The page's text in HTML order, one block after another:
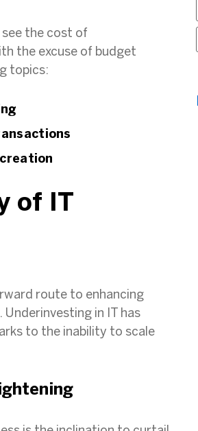
see the cost of
the excuse of budget
topics:
of IT
route to enhancing
in IT has
to the inability to scale